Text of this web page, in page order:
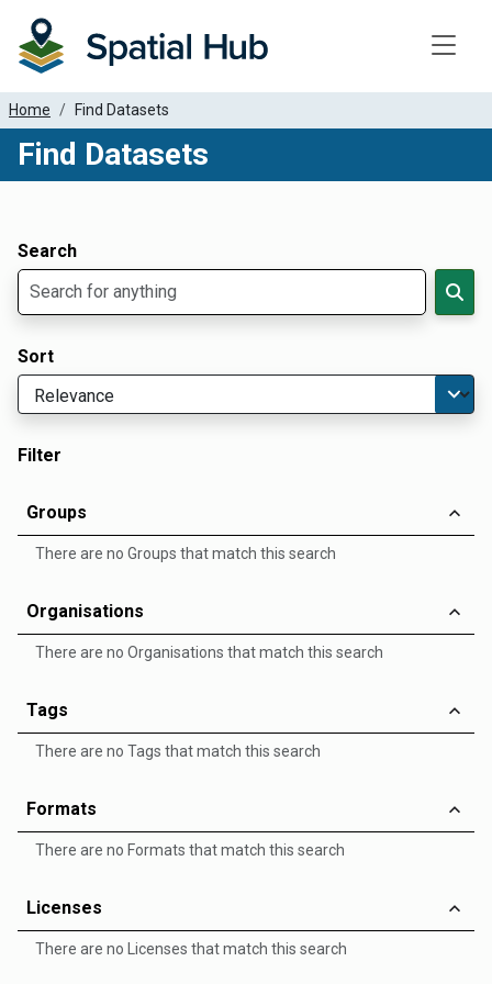
Home Find Datasets
Find Datasets
Search
Sort
Filter
Groups
There are no Groups that match this search
Organisations
There are no Organisations that match this search
Tags
There are no Tags that match this search
Formats
There are no Formats that match this search
Licenses
There are no Licenses that match this search